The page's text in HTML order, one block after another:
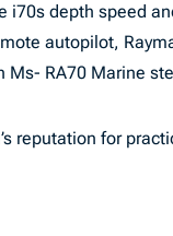
i70s depth speed
autopilot,
Ms- RA70 Marine
reputation for